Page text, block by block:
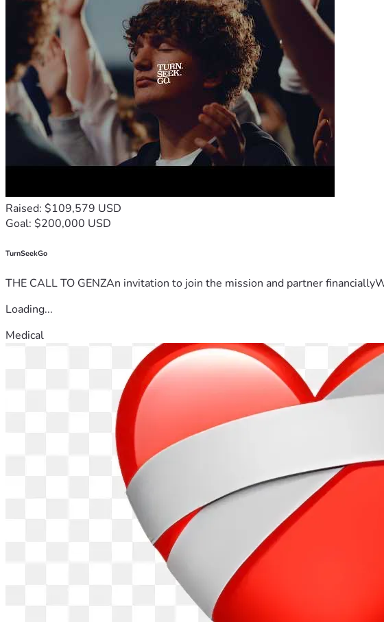
Raised: $109,579 USD
Goal: $200,000 USD
TurnSeekGo
THE CALL TO GENZAn invitation to join the mission and partner
Loading...
Medical